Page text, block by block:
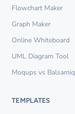
Flowchart Maker
Graph Maker
Online Whiteboard
UML Diagram Tool
Moqups vs Balsamiq
TEMPLATES